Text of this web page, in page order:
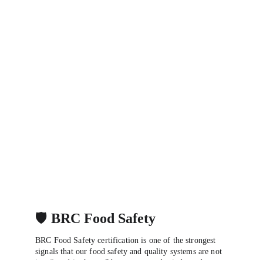
🛡️ BRC Food Safety
BRC Food Safety certification is one of the strongest
signals that our food safety and quality systems are not